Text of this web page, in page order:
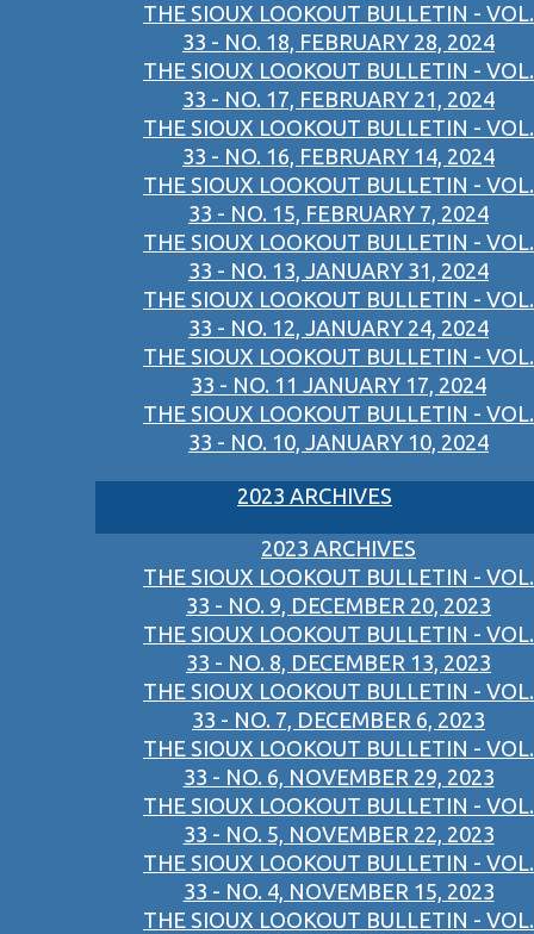
THE SIOUX LOOKOUT BULLETIN - VOL.
33 - NO. 18, FEBRUARY 28, 2024
THE SIOUX LOOKOUT BULLETIN - VOL.
33 - NO. 17, FEBRUARY 21, 2024
THE SIOUX LOOKOUT BULLETIN - VOL.
33 - NO. 16, FEBRUARY 14, 2024
THE SIOUX LOOKOUT BULLETIN - VOL.
33 - NO. 15, FEBRUARY 7, 2024
THE SIOUX LOOKOUT BULLETIN - VOL.
33 - NO. 13, JANUARY 31, 2024
THE SIOUX LOOKOUT BULLETIN - VOL.
33 - NO. 12, JANUARY 24, 2024
THE SIOUX LOOKOUT BULLETIN - VOL.
33 - NO. 11 JANUARY 17, 2024
THE SIOUX LOOKOUT BULLETIN - VOL.
33 - NO. 10, JANUARY 10, 2024
2023 ARCHIVES
2023 ARCHIVES
THE SIOUX LOOKOUT BULLETIN - VOL.
33 - NO. 9, DECEMBER 20, 2023
THE SIOUX LOOKOUT BULLETIN - VOL.
33 - NO. 8, DECEMBER 13, 2023
THE SIOUX LOOKOUT BULLETIN - VOL.
33 - NO. 7, DECEMBER 6, 2023
THE SIOUX LOOKOUT BULLETIN - VOL.
33 - NO. 6, NOVEMBER 29, 2023
THE SIOUX LOOKOUT BULLETIN - VOL.
33 - NO. 5, NOVEMBER 22, 2023
THE SIOUX LOOKOUT BULLETIN - VOL.
33 - NO. 4, NOVEMBER 15, 2023
THE SIOUX LOOKOUT BULLETIN - VOL.